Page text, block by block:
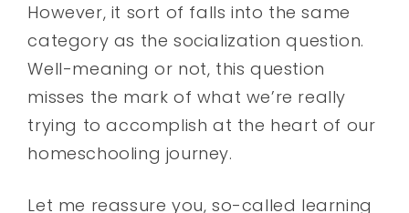
However, it sort of falls into the same
category as the socialization question.
Well-meaning or not, this question
misses the mark of what we’re really
trying to accomplish at the heart of our
homeschooling journey.
Let me reassure you, so-called learning